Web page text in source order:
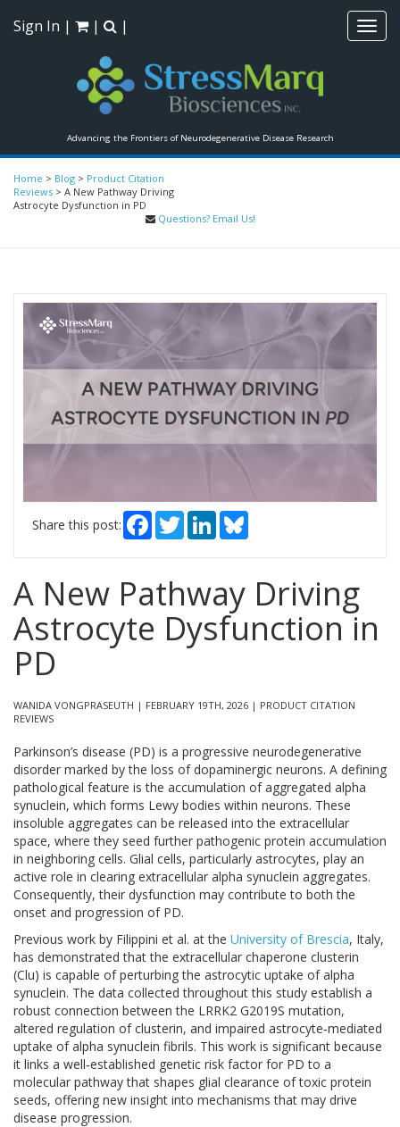
Advancing the Frontiers of Neurodegenerative Disease Research
Sign In | | |
Home > Blog > Product Citation
Reviews > A New Pathway Driving
Astrocyte Dysfunction in PD
Questions? Email Us!
Share this post: FacebookTwitterLinkedIn
A New Pathway Driving
Astrocyte Dysfunction in
PD
WANIDA VONGPRASEUTH | FEBRUARY 19TH, 2026 | PRODUCT CITATION
REVIEWS
Parkinson’s disease (PD) is a progressive neurodegenerative
disorder marked by the loss of dopaminergic neurons. A defining
pathological feature is the accumulation of aggregated alpha
synuclein, which forms Lewy bodies within neurons. These
insoluble aggregates can be released into the extracellular
space, where they seed further pathogenic protein accumulation
in neighboring cells. Glial cells, particularly astrocytes, play an
active role in clearing extracellular alpha synuclein aggregates.
Consequently, their dysfunction may contribute to both the
onset and progression of PD.
Previous work by Filippini et al. at the University of Brescia, Italy,
has demonstrated that the extracellular chaperone clusterin
(Clu) is capable of perturbing the astrocytic uptake of alpha
synuclein. The data collected throughout this study establish a
robust connection between the LRRK2 G2019S mutation,
altered regulation of clusterin, and impaired astrocyte‑mediated
uptake of alpha synuclein fibrils. This work is significant because
it links a well‑established genetic risk factor for PD to a
molecular pathway that shapes glial clearance of toxic protein
seeds, offering new insight into mechanisms that may drive
disease progression.